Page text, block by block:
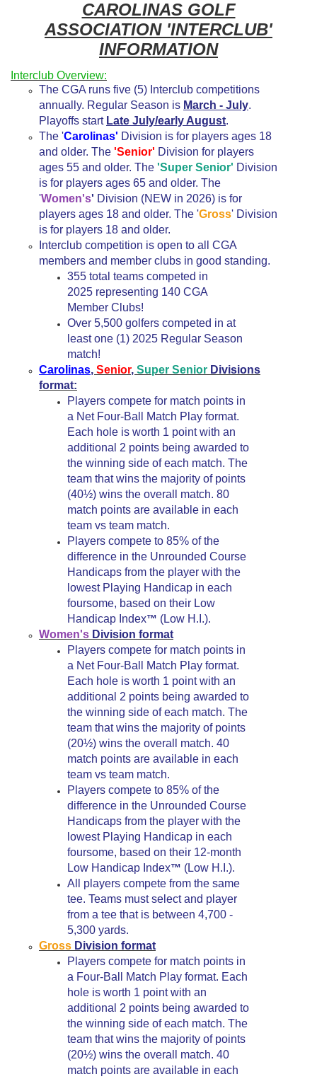
CAROLINAS GOLF
ASSOCIATION 'INTERCLUB'
INFORMATION
Interclub Overview:
The CGA runs five (5) Interclub competitions
annually. Regular Season is March - July.
Playoffs start Late July/early August.
The 'Carolinas' Division is for players ages 18
and older. The 'Senior' Division for players
ages 55 and older. The 'Super Senior' Division
is for players ages 65 and older. The
'Women's' Division (NEW in 2026) is for
players ages 18 and older. The 'Gross' Division
is for players 18 and older.
Interclub competition is open to all CGA
members and member clubs in good standing.
355 total teams competed in
2025 representing 140 CGA
Member Clubs!
Over 5,500 golfers competed in at
least one (1) 2025 Regular Season
match!
Carolinas, Senior, Super Senior Divisions
format:
Players compete for match points in
a Net Four-Ball Match Play format.
Each hole is worth 1 point with an
additional 2 points being awarded to
the winning side of each match. The
team that wins the majority of points
(40½) wins the overall match. 80
match points are available in each
team vs team match.
Players compete to 85% of the
difference in the Unrounded Course
Handicaps from the player with the
lowest Playing Handicap in each
foursome, based on their Low
Handicap Index™ (Low H.I.).
Women's Division format
Players compete for match points in
a Net Four-Ball Match Play format.
Each hole is worth 1 point with an
additional 2 points being awarded to
the winning side of each match. The
team that wins the majority of points
(20½) wins the overall match. 40
match points are available in each
team vs team match.
Players compete to 85% of the
difference in the Unrounded Course
Handicaps from the player with the
lowest Playing Handicap in each
foursome, based on their 12-month
Low Handicap Index™ (Low H.I.).
All players compete from the same
tee. Teams must select and player
from a tee that is between 4,700 -
5,300 yards.
Gross Division format
Players compete for match points in
a Four-Ball Match Play format. Each
hole is worth 1 point with an
additional 2 points being awarded to
the winning side of each match. The
team that wins the majority of points
(20½) wins the overall match. 40
match points are available in each